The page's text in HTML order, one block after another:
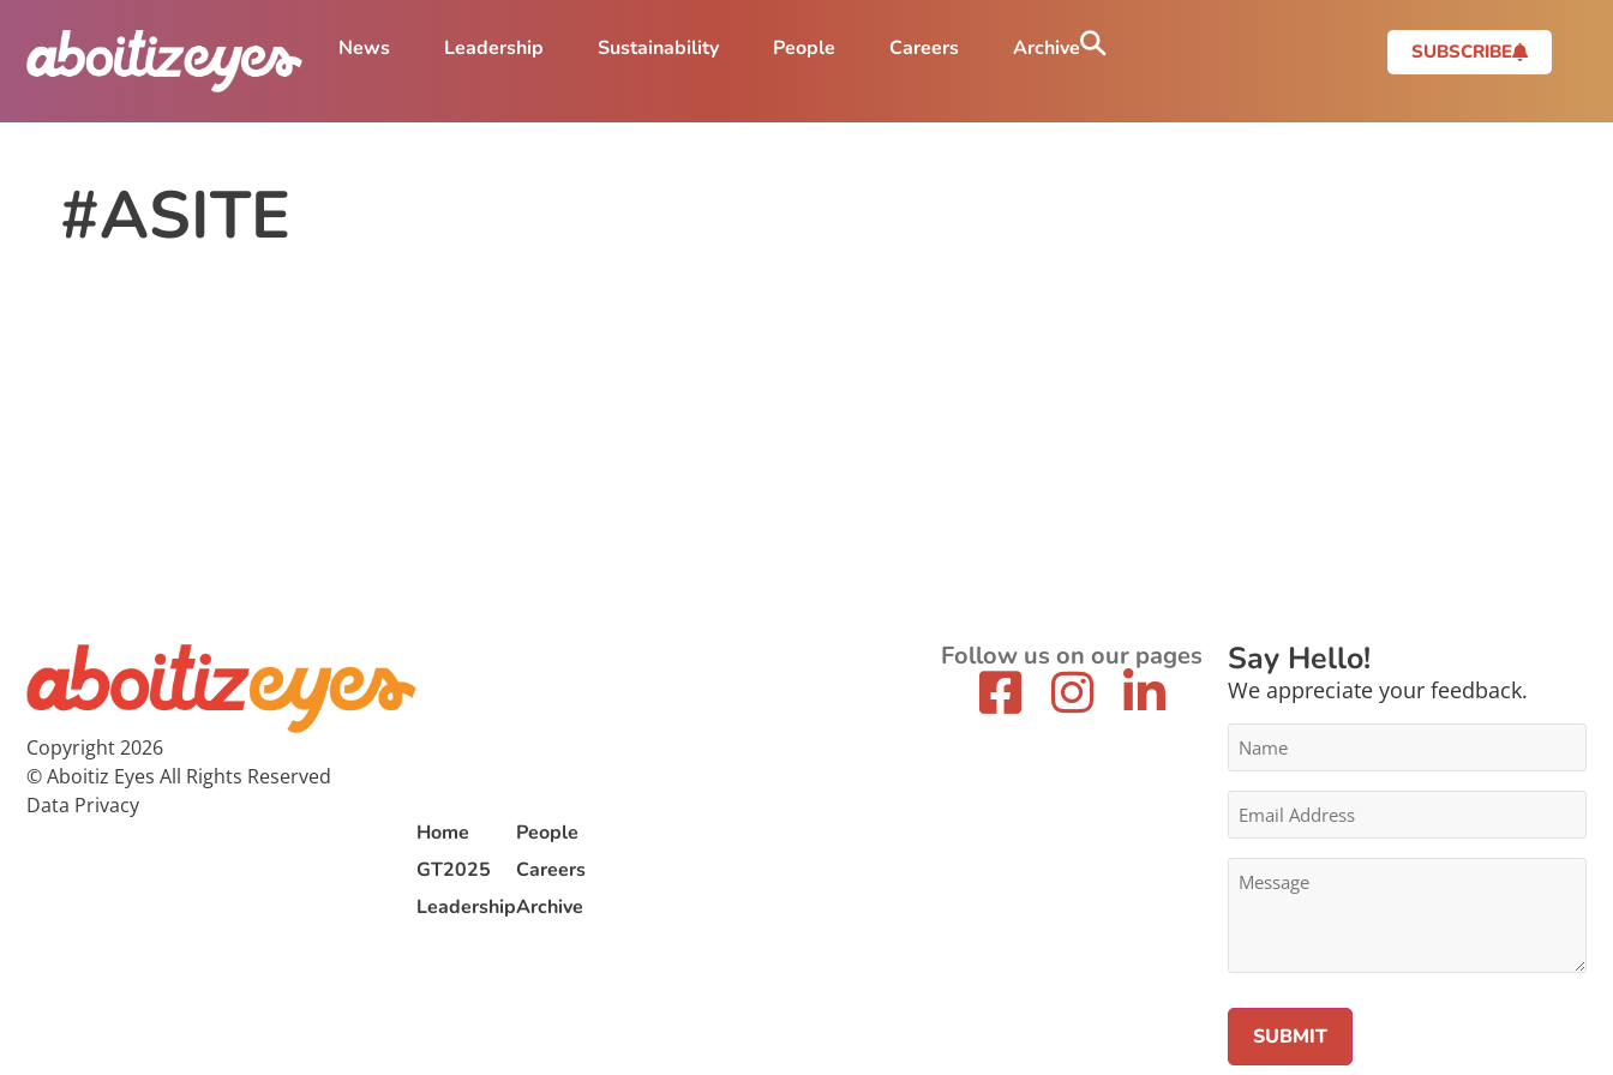
News Leadership Sustainability People Careers Archive SUBSCRIBE
#ASITE
Copyright 2026
© Aboitiz Eyes All Rights Reserved
Data Privacy
Home
GT2025
Leadership
People
Careers
Archive
Follow us on our pages Say Hello!
We appreciate your feedback.
Name
Email
Address
*
Message